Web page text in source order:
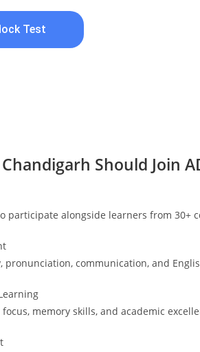
Test
Chandigarh Should Join
participate alongside learners from 30+
pronunciation, communication, and
memory skills, and academic